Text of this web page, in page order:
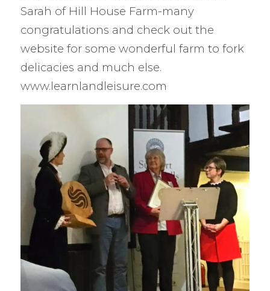
Sarah of Hill House Farm-many
congratulations and check out the
website for some wonderful farm to fork
delicacies and much else.
www.learnlandleisure.com